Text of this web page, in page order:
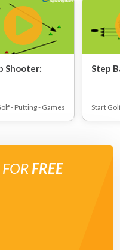
Shooter:
- Putting - Games
Step
Start
FREE